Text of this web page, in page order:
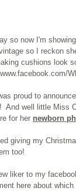
so now I'm
so I reckon
cushions look
proud to
And well little Miss
for her newborn
giving my
too!
liker to my
here about